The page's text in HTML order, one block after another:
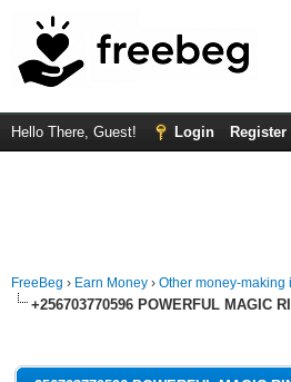
Hello There, Guest! Login Register
FreeBeg › Earn Money › Other money-making
+256703770596 POWERFUL MAGIC